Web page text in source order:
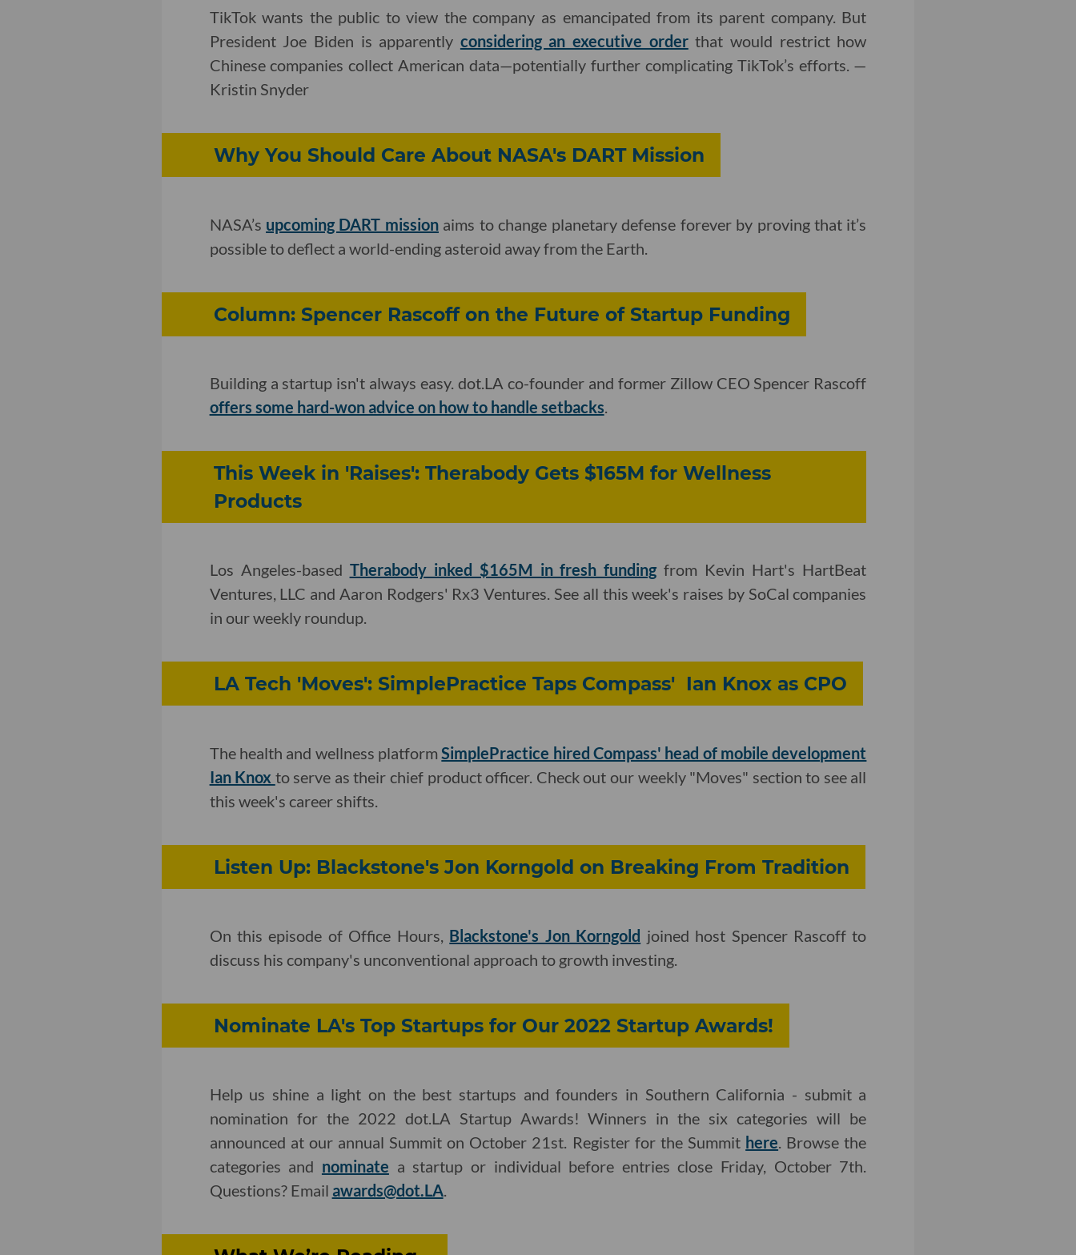
TikTok wants the public to view the company as emancipated from its parent company. But
President Joe Biden is apparently considering an executive orderthat would restrict how
Chinese companies collect American data—potentially further complicating TikTok’s efforts. —
Kristin Snyder
Why You Should Care About NASA's DART Mission
NASA’s upcoming DART missionaims to change planetary defense forever by proving that it’s
possible to deflect a world-ending asteroid away from the Earth.
Column: Spencer Rascoff on the Future of Startup Funding
Building a startup isn't always easy. dot.LA co-founder and former Zillow CEO Spencer Rascoff
offers some hard-won advice on how to handle setbacks.
This Week in 'Raises': Therabody Gets $165M for Wellness
Products
Los Angeles-based Therabody inked $165M in fresh funding from Kevin Hart's HartBeat
Ventures, LLC and Aaron Rodgers' Rx3 Ventures. See all this week's raises by SoCal companies
in our weekly roundup.
LA Tech 'Moves': SimplePractice Taps Compass' Ian Knox as CPO
The health and wellness platformSimplePractice hired Compass' head of mobile development
Ian Knox to serve as their chief product officer. Check out our weekly "Moves" section to see all
this week's career shifts.
Listen Up: Blackstone's Jon Korngold on Breaking From Tradition
On this episode of Office Hours, Blackstone's Jon Korngold joined host Spencer Rascoff to
discuss his company's unconventional approach to growth investing.
Nominate LA's Top Startups for Our 2022 Startup Awards!
Help us shine a light on the best startups and founders in Southern California - submit a
nomination for the 2022 dot.LA Startup Awards! Winners in the six categories will be
announced at our annual Summit on October 21st. Register for the Summit here. Browse the
categories and nominate a startup or individual before entries close Friday, October 7th.
Questions? Email awards@dot.LA.